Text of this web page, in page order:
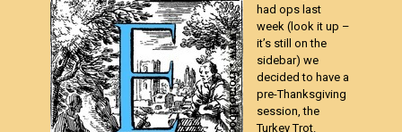
had ops last
week (look it up –
it’s still on the
sidebar) we
decided to have a
pre-Thanksgiving
session, the
Turkey Trot.